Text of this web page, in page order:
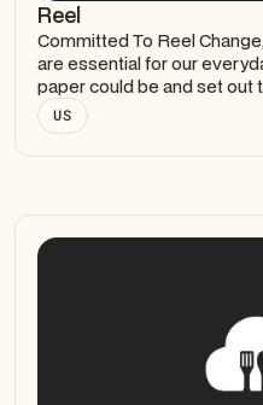
Reel
Committed To Reel
are essential for our
paper could be and set out
US